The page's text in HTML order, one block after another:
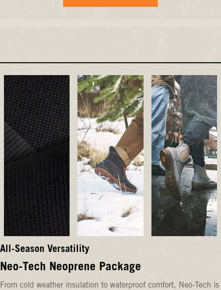
All-Season Versatility
Neo-Tech Neoprene Package
From cold weather insulation to waterproof comfort, Neo-Tech is